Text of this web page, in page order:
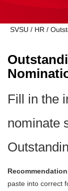
SVSU / HR /
Fill in the
nominate
paste into correct